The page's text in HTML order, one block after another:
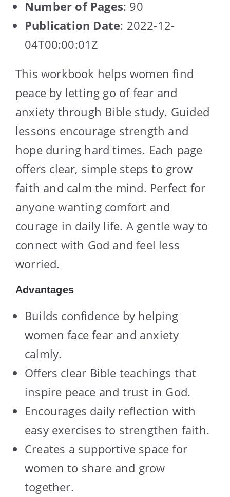
Number of Pages: 90
Publication Date: 2022-12-
04T00:00:01Z
This workbook helps women find
peace by letting go of fear and
anxiety through Bible study. Guided
lessons encourage strength and
hope during hard times. Each page
offers clear, simple steps to grow
faith and calm the mind. Perfect for
anyone wanting comfort and
courage in daily life. A gentle way to
connect with God and feel less
worried.
Advantages
Builds confidence by helping
women face fear and anxiety
calmly.
Offers clear Bible teachings that
inspire peace and trust in God.
Encourages daily reflection with
easy exercises to strengthen faith.
Creates a supportive space for
women to share and grow
together.